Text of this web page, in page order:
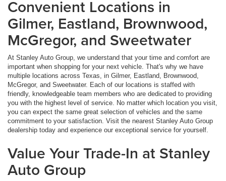
Convenient Locations in
Gilmer, Eastland, Brownwood,
McGregor, and Sweetwater
At Stanley Auto Group, we understand that your time and comfort are
important when shopping for your next vehicle. That's why we have
multiple locations across Texas, in Gilmer, Eastland, Brownwood,
McGregor, and Sweetwater. Each of our locations is staffed with
friendly, knowledgeable team members who are dedicated to providing
you with the highest level of service. No matter which location you visit,
you can expect the same great selection of vehicles and the same
commitment to your satisfaction. Visit the nearest Stanley Auto Group
dealership today and experience our exceptional service for yourself.
Value Your Trade-In at Stanley
Auto Group